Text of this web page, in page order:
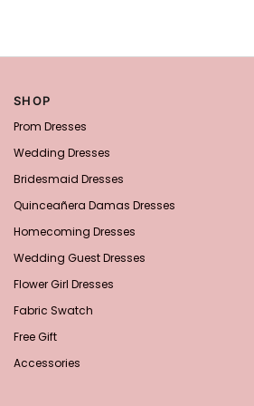
SHOP
Prom Dresses
Wedding Dresses
Bridesmaid Dresses
Quinceañera Damas Dresses
Homecoming Dresses
Wedding Guest Dresses
Flower Girl Dresses
Fabric Swatch
Free Gift
Accessories